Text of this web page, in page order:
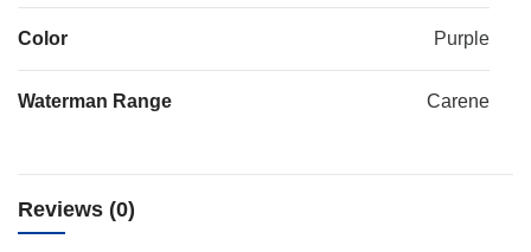
Color Purple
Waterman Range Carene
Reviews (0)